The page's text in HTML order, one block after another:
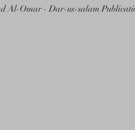
Al-Omar - Dar-us-salam